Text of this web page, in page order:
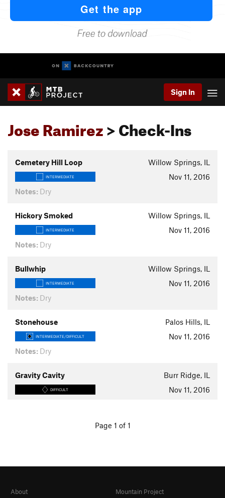
Sign In
Jose Ramirez> Check-Ins
Cemetery Hill Loop Willow Springs, IL
INTERMEDIATE
Nov 11, 2016
Notes: Dry
Hickory Smoked Willow Springs, IL
INTERMEDIATE
Nov 11, 2016
Notes: Dry
Bullwhip Willow Springs, IL
INTERMEDIATE
Nov 11, 2016
Notes: Dry
Stonehouse Palos Hills, IL
INTERMEDIATE/DIFFICULT
Nov 11, 2016
Notes: Dry
Gravity Cavity Burr Ridge, IL
DIFFICULT Nov 11, 2016
Page 1 of 1
About
Mountain Project